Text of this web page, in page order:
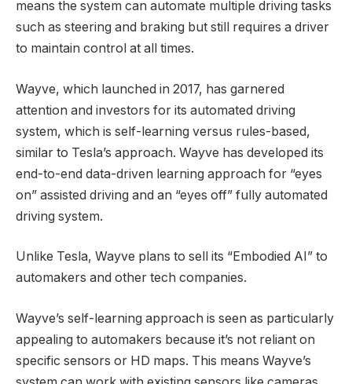
means the system can automate multiple driving tasks
such as steering and braking but still requires a driver
to maintain control at all times.
Wayve, which launched in 2017, has garnered
attention and investors for its automated driving
system, which is self-learning versus rules-based,
similar to Tesla’s approach. Wayve has developed its
end-to-end data-driven learning approach for “eyes
on” assisted driving and an “eyes off” fully automated
driving system.
Unlike Tesla, Wayve plans to sell its “Embodied AI” to
automakers and other tech companies.
Wayve’s self-learning approach is seen as particularly
appealing to automakers because it’s not reliant on
specific sensors or HD maps. This means Wayve’s